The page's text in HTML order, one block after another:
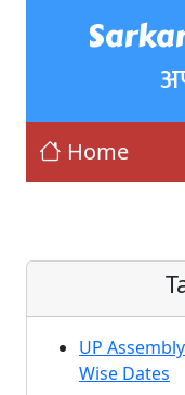
Home
UP
Wise Dates